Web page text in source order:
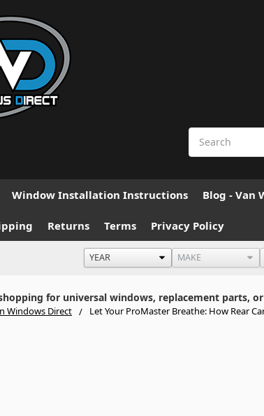
Window Installation Instructions Blog - Van
Returns Terms Privacy Policy
for universal windows, replacement parts,
Windows Direct Let Your ProMaster Breathe: How Rear